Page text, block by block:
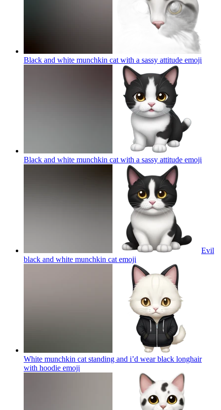
Black and white munchkin cat with a sassy attitude emoji
Black and white munchkin cat with a sassy attitude emoji
Evil
black and white munchkin cat emoji
White munchkin cat standing and i’d wear black longhair
with hoodie emoji